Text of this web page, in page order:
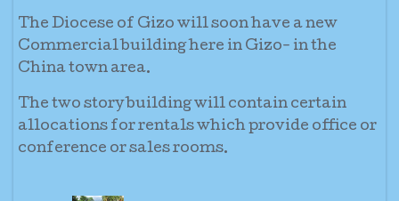
The Diocese of Gizo will soon have a new
Commercial building here in Gizo- in the
China town area.
The two story building will contain certain
allocations for rentals which provide office or
conference or sales rooms.